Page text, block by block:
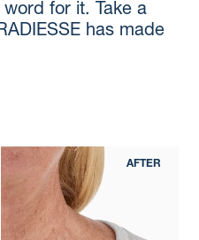
for it. Take a
has made